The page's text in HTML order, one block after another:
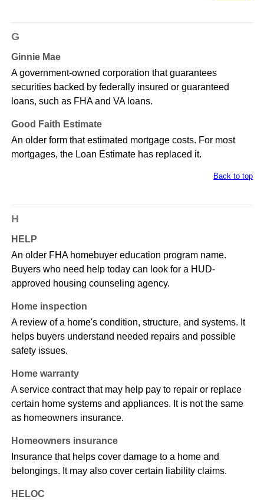
G
Ginnie Mae
A government-owned corporation that guarantees
securities backed by federally insured or guaranteed
loans, such as FHA and VA loans.
Good Faith Estimate
An older form that estimated mortgage costs. For most
mortgages, the Loan Estimate has replaced it.
Back to top
H
HELP
An older FHA homebuyer education program name.
Buyers who need help today can look for a HUD-
approved housing counseling agency.
Home inspection
A review of a home's condition, structure, and systems. It
helps buyers understand needed repairs and possible
safety issues.
Home warranty
A service contract that may help pay to repair or replace
certain home systems and appliances. It is not the same
as homeowners insurance.
Homeowners insurance
Insurance that helps cover damage to a home and
belongings. It may also cover certain liability claims.
HELOC